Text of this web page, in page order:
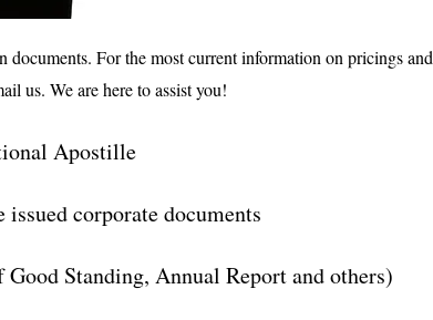
documents. For the most current information on pricings and
us. We are here to assist you!
Apostille
corporate documents
Standing, Annual Report and others)